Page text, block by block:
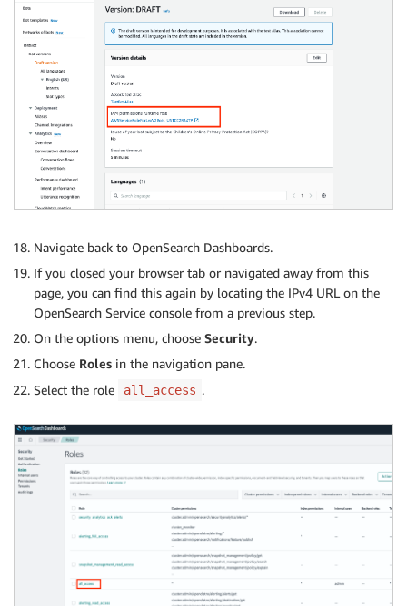
Navigate back to OpenSearch Dashboards.
If you closed your browser tab or navigated away from this
page, you can find this again by locating the IPv4 URL on the
OpenSearch Service console from a previous step.
On the options menu, choose Security.
Choose Roles in the navigation pane.
Select the role
all_access .